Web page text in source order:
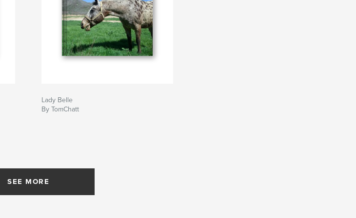
Lady Belle
By TomChatt
SEE MORE